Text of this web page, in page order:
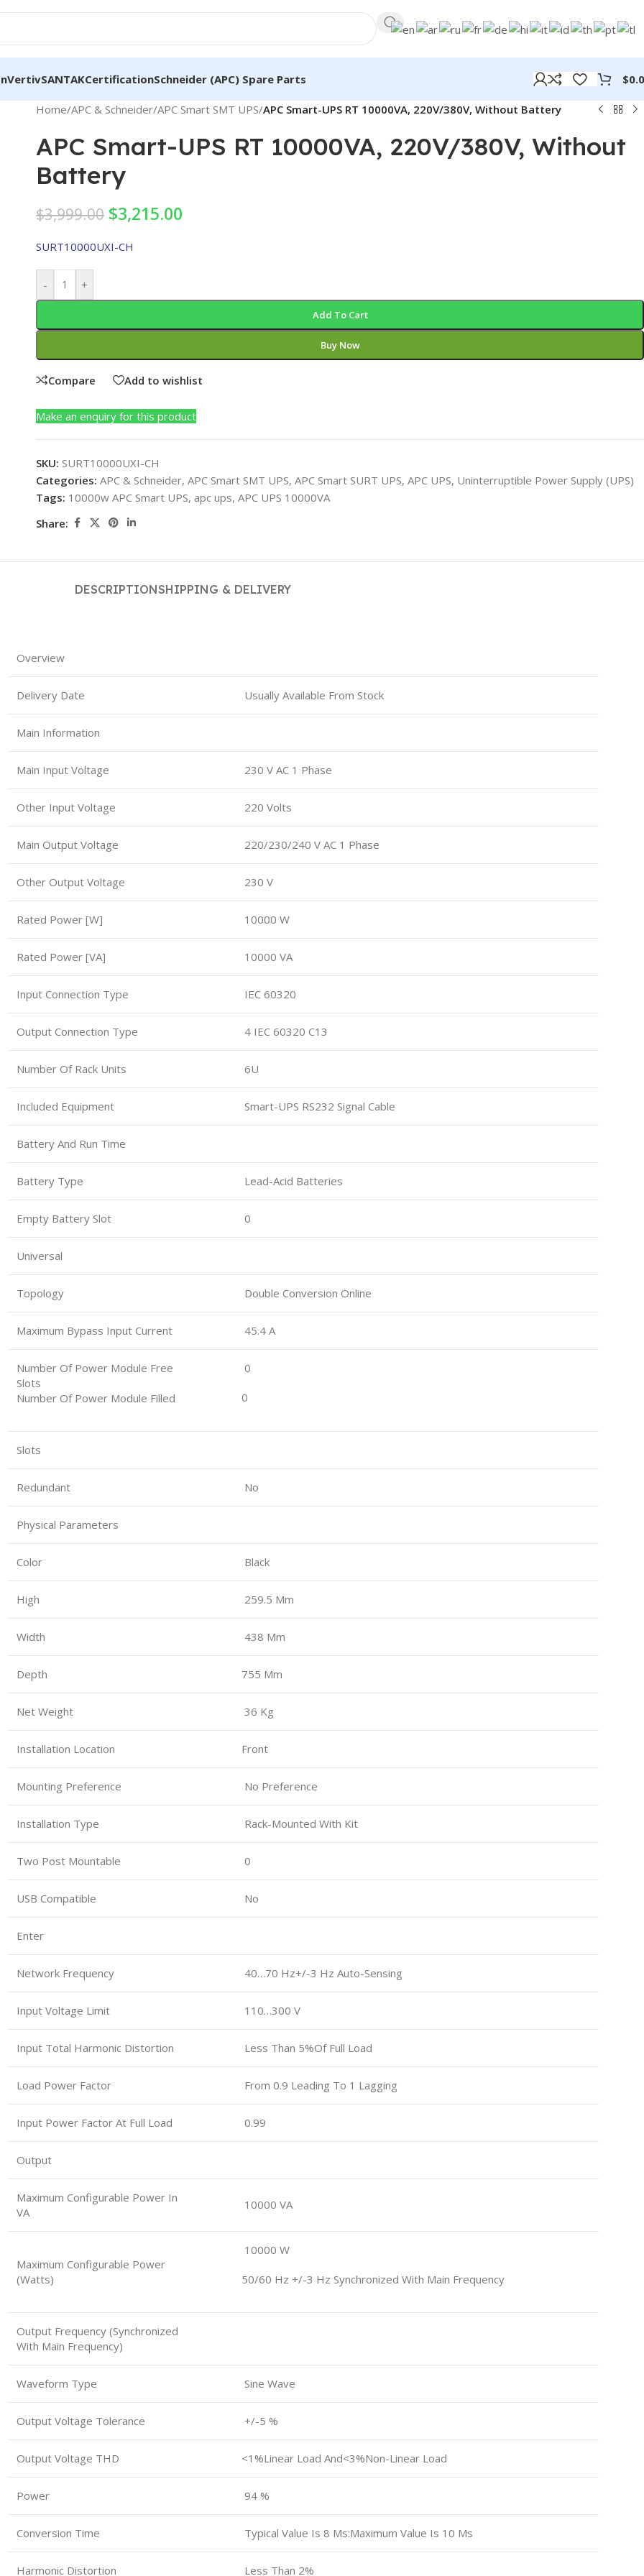
VertivSANTAKCertificationSchneider (APC) Spare Parts $
Home/APC & Schneider/APC Smart SMT UPS/APC Smart-UPS RT 10000VA, 220V/380V, Without Battery
APC Smart-UPS RT 10000VA, 220V/380V, Without
Battery
$3,999.00 $3,215.00
SURT10000UXI-CH
- +
Add To Cart
Buy Now
Compare Add to wishlist
Make an enquiry for this product
SKU: SURT10000UXI-CH
Categories: APC & Schneider, APC Smart SMT UPS, APC Smart SURT UPS, APC UPS, Uninterruptible Power Supply (UPS)
Tags: 10000w APC Smart UPS, apc ups, APC UPS 10000VA
Share:
DESCRIPTIONSHIPPING & DELIVERY
Overview
Delivery Date Usually Available From Stock
Main Information
Main Input Voltage 230 V AC 1 Phase
Other Input Voltage 220 Volts
Main Output Voltage 220/230/240 V AC 1 Phase
Other Output Voltage 230 V
Rated Power [W] 10000 W
Rated Power [VA] 10000 VA
Input Connection Type IEC 60320
Output Connection Type 4 IEC 60320 C13
Number Of Rack Units 6U
Included Equipment Smart-UPS RS232 Signal Cable
Battery And Run Time
Battery Type Lead-Acid Batteries
Empty Battery Slot 0
Universal
Topology Double Conversion Online
Maximum Bypass Input Current 45.4 A
Number Of Power Module Free
Slots
Number Of Power Module Filled
0
0
Slots
Redundant No
Physical Parameters
Color Black
High 259.5 Mm
Width 438 Mm
Depth 755 Mm
Net Weight 36 Kg
Installation Location Front
Mounting Preference No Preference
Installation Type Rack-Mounted With Kit
Two Post Mountable 0
USB Compatible No
Enter
Network Frequency 40…70 Hz+/-3 Hz Auto-Sensing
Input Voltage Limit 110…300 V
Input Total Harmonic Distortion Less Than 5%of Full Load
Load Power Factor From 0.9 Leading To 1 Lagging
Input Power Factor At Full Load 0.99
Output
Maximum Configurable Power In
VA
10000 VA
Maximum Configurable Power
(watts)
10000 W
50/60 Hz +/-3 Hz Synchronized With Main Frequency
Output Frequency (synchronized
With Main Frequency)
Waveform Type Sine Wave
Output Voltage Tolerance +/-5 %
Output Voltage THD <1%linear Load And<3%non-Linear Load
Power 94 %
Conversion Time Typical Value Is 8 Ms:Maximum Value Is 10 Ms
Harmonic Distortion Less Than 2%